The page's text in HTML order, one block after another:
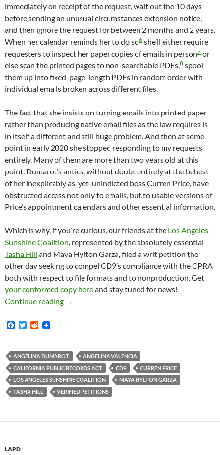
immediately on receipt of the request, wait out the 10 days
before sending an unusual circumstances extension notice,
and then ignore the request for between 2 months and 2 years.
When her calendar reminds her to do so6 she’ll either require
requesters to inspect her paper copies of emails in person7 or
else scan the printed pages to non-searchable PDFs,8 spool
them up into fixed-page-length PDFs in random order with
individual emails broken across different files.
The fact that she insists on turning emails into printed paper
rather than producing native email files as the law requires is
in itself a different and still huge problem. And then at some
point in early 2020 she stopped responding to my requests
entirely. Many of them are more than two years old at this
point. Dumarot’s antics, without doubt entirely at the behest
of her inexplicably as-yet-unindicted boss Curren Price, have
obstructed access not only to emails, but to usable versions of
Price’s appointment calendars and other essential information.
Which is why, if you’re curious, our friends at the Los Angeles
Sunshine Coalition, represented by the absolutely essential
Tasha Hill and Maya Hylton Garza, filed a writ petition the
other day seeking to compel CD9’s compliance with the CPRA
both with respect to file formats and to nonproduction. Get
your conformed copy hereand stay tuned for news!
Continue reading The Los Angeles Sunshine Coalition Just
→
F
b
o
o
k
T
t
e
r
R
i
t
ANGELINA DUMAROT
ANGELINA VALENCIA
CALIFORNIA PUBLIC RECORDS ACT
CD9
CURREN PRICE
LOS ANGELES SUNSHINE COALITION
MAYA HYLTON GARZA
TASHA HILL
VERIFIED PETITIONS
LAPD